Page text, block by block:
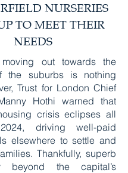
NURSERIES
TO MEET THEIR
NEEDS
moving out towards the
the suburbs is nothing
Trust for London Chief
Hothi warned that
crisis eclipses all
driving well-paid
elsewhere to settle and
Thankfully, superb
beyond the capital’s